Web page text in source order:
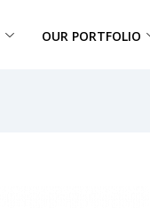
OUR PORTFOLIO